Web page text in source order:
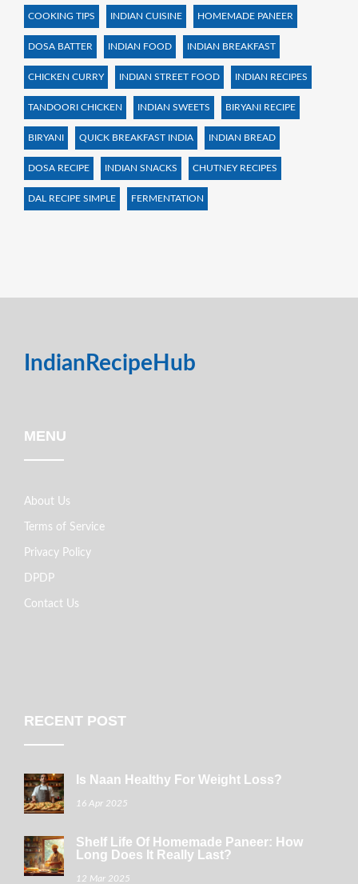
COOKING TIPS INDIAN CUISINE HOMEMADE PANEER
DOSA BATTER INDIAN FOOD INDIAN BREAKFAST
CHICKEN CURRY INDIAN STREET FOOD INDIAN RECIPES
TANDOORI CHICKEN INDIAN SWEETS BIRYANI RECIPE
BIRYANI QUICK BREAKFAST INDIA INDIAN BREAD
DOSA RECIPE INDIAN SNACKS CHUTNEY RECIPES
DAL RECIPE SIMPLE FERMENTATION
IndianRecipeHub
MENU
About Us
Terms of Service
Privacy Policy
DPDP
Contact Us
RECENT POST
Is Naan Healthy For Weight Loss?
16 Apr 2025
Shelf Life Of Homemade Paneer: How
Long Does It Really Last?
12 Mar 2025